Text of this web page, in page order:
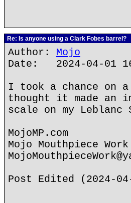
Re: Is anyone using a Clark Fobes barrel?
Author: Mojo
Date: 2024-04-01
I took a chance on
thought it made an
scale on my Leblanc
MojoMP.com
Mojo Mouthpiece Work
Post Edited (2024-